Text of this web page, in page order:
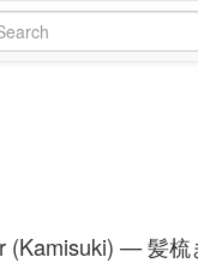
(Kamisuki) — 髪梳